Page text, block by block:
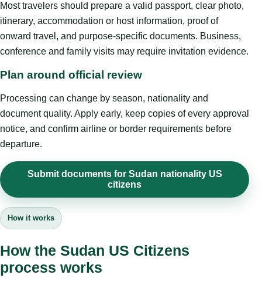
Most travelers should prepare a valid passport, clear photo,
itinerary, accommodation or host information, proof of
onward travel, and purpose-specific documents. Business,
conference and family visits may require invitation evidence.
Plan around official review
Processing can change by season, nationality and
document quality. Apply early, keep copies of every approval
notice, and confirm airline or border requirements before
departure.
Submit documents for Sudan nationality US
citizens
How it works
How the Sudan US Citizens
process works